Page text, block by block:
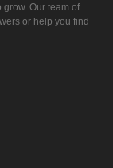
Our team of
or help you find